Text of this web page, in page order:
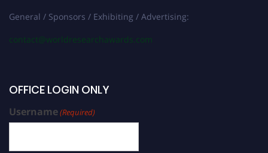
General / Sponsors / Exhibiting / Advertising:
contact@worldresearchawards.com
OFFICE LOGIN ONLY
Username(Required)